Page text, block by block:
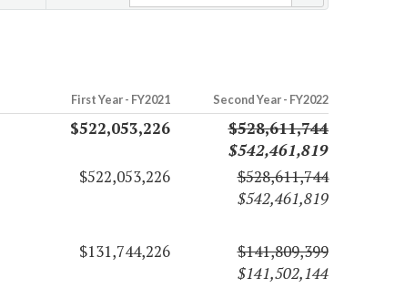
First Year - FY2021 Second Year - FY2022
$522,053,226
$528,611,744
$542,461,819
$522,053,226
$528,611,744
$542,461,819
$131,744,226
$141,809,399
$141,502,144